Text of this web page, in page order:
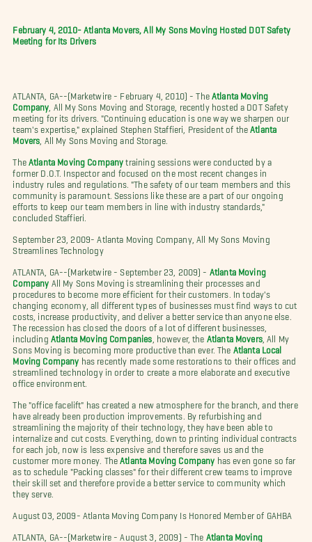
February 4, 2010- Atlanta Movers, All My Sons Moving Hosted DOT Safety
Meeting for Its Drivers
ATLANTA, GA--(Marketwire - February 4, 2010) - The
Atlanta Moving
Company , All My Sons Moving and Storage, recently hosted a DOT Safety
meeting for its drivers. "Continuing education is one way we sharpen our
team's expertise," explained Stephen Staffieri, President of the
Atlanta
Movers , All My Sons Moving and Storage.
The Atlanta Moving Company training sessions were conducted by a
former D.O.T. Inspector and focused on the most recent changes in
industry rules and regulations. "The safety of our team members and this
community is paramount. Sessions like these are a part of our ongoing
efforts to keep our team members in line with industry standards,"
concluded Staffieri.
September 23, 2009- Atlanta Moving Company, All My Sons Moving
Streamlines Technology
ATLANTA, GA--(Marketwire - September 23, 2009) -
Atlanta Moving
Company All My Sons Moving is streamlining their processes and
procedures to become more efficient for their customers. In today's
changing economy, all different types of businesses must find ways to cut
costs, increase productivity, and deliver a better service than anyone else.
The recession has closed the doors of a lot of different businesses,
including
Atlanta Moving Companies , however, the Atlanta Movers, All My
Sons Moving is becoming more productive than ever. The
Atlanta Local
Moving Company has recently made some restorations to their offices and
streamlined technology in order to create a more elaborate and executive
office environment.
The "office facelift" has created a new atmosphere for the branch, and there
have already been production improvements. By refurbishing and
streamlining the majority of their technology, they have been able to
internalize and cut costs. Everything, down to printing individual contracts
for each job, now is less expensive and therefore saves us and the
customer more money. The
Atlanta Moving Company has even gone so far
as to schedule "Packing classes" for their different crew teams to improve
their skill set and therefore provide a better service to community which
they serve.
August 03, 2009- Atlanta Moving Company Is Honored Member of GAHBA
ATLANTA, GA--(Marketwire - August 3, 2009) - The Atlanta Moving